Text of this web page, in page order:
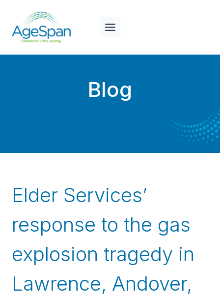
content
Blog
Elder Services’
response to the gas
explosion tragedy in
Lawrence, Andover,